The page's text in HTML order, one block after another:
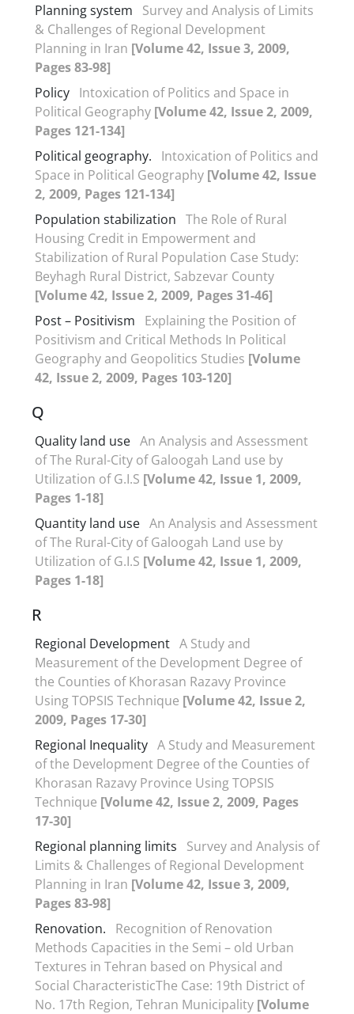
Planning system
Survey and Analysis of Limits
& Challenges of Regional Development
Planning in Iran [Volume 42, Issue 3, 2009,
Pages 83-98]
Policy Intoxication of Politics and Space in
Political Geography [Volume 42, Issue 2, 2009,
Pages 121-134]
Political geography.
Intoxication of Politics and
Space in Political Geography [Volume 42, Issue
2, 2009, Pages 121-134]
Population stabilization The Role of Rural
Housing Credit in Empowerment and
Stabilization of Rural Population Case Study:
Beyhagh Rural District, Sabzevar County
[Volume 42, Issue 2, 2009, Pages 31-46]
Post – Positivism
Explaining the Position of
Positivism and Critical Methods In Political
Geography and Geopolitics Studies [Volume
42, Issue 2, 2009, Pages 103-120]
Q
Quality land use An Analysis and Assessment
of The Rural-City of Galoogah Land use by
Utilization of G.I.S [Volume 42, Issue 1, 2009,
Pages 1-18]
Quantity land use An Analysis and Assessment
of The Rural-City of Galoogah Land use by
Utilization of G.I.S [Volume 42, Issue 1, 2009,
Pages 1-18]
R
Regional Development A Study and
Measurement of the Development Degree of
the Counties of Khorasan Razavy Province
Using TOPSIS Technique [Volume 42, Issue 2,
2009, Pages 17-30]
Regional Inequality A Study and Measurement
of the Development Degree of the Counties of
Khorasan Razavy Province Using TOPSIS
Technique [Volume 42, Issue 2, 2009, Pages
17-30]
Regional planning limits
Survey and Analysis of
Limits & Challenges of Regional Development
Planning in Iran [Volume 42, Issue 3, 2009,
Pages 83-98]
Renovation.
Recognition of Renovation
Methods Capacities in the Semi – old Urban
Textures in Tehran based on Physical and
Social CharacteristicThe Case: 19th District of
No. 17th Region, Tehran Municipality [Volume